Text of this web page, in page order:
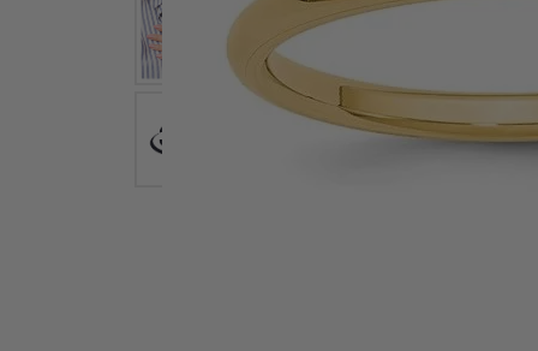
Shop All Styles
Necklaces & Pendants
Lab Grown Diamond Essentials Shop